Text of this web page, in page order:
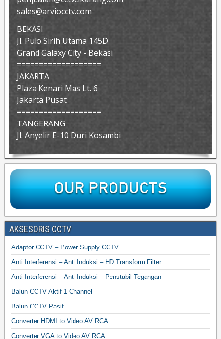
sales@arviocctv.com
BEKASI
Jl. Pulo Sirih Utama 145D
Grand Galaxy City - Bekasi
===================
JAKARTA
Plaza Kenari Mas Lt. 6
Jakarta Pusat
===================
TANGERANG
Jl. Anyelir E-10 Duri Kosambi
AKSESORIS CCTV
Adaptor CCTV – Power Supply CCTV
Anti Interferensi – Anti Induksi – HD Transform Filter
Anti Interferensi – Anti Induksi – Penstabil Tegangan
Balun CCTV Aktif 1 Channel
Balun CCTV Pasif
Converter HDMI to Video AV RCA
Converter VGA to Video AV RCA